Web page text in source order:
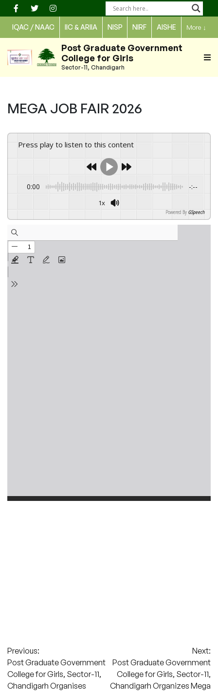
Skip
to
content
IQAC / NAAC IIC & ARIIA NISP NIRF AISHE More ↓
Post Graduate Government
College for Girls
Sector-11, Chandigarh
MEGA JOB FAIR 2026
Press play to listen to this content
0:00 -:--
1x
Powered By GSpeech
Post
navigation
Previous:
Post Graduate Government
College for Girls, Sector-11,
Chandigarh Organises
Next:
Post Graduate Government
College for Girls, Sector-11,
Chandigarh Organizes Mega